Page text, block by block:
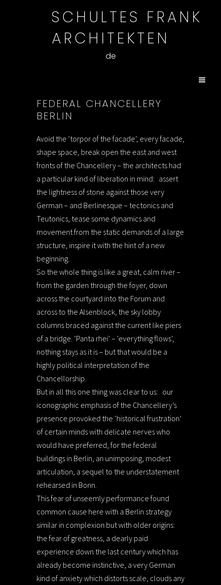
SCHULTES FRANK
ARCHITEKTEN
de
FEDERAL CHANCELLERY
BERLIN
Avoid the ‘torpor of the facade’, every facade,
shape space, break open the east and west
fronts of the Chancellery – the architects had
a particular kind of liberation in mind: assert
the lightness of stone against those very
German – and Berlinesque – tectonics and
Teutonics, tease some dynamics and
movement from the static demands of a large
structure, inspire it with the hint of a new
beginning.
So the whole thing is like a great, calm river –
from the garden through the foyer, down
across the courtyard into the Forum and
across to the Alsenblock, the sky lobby
columns braced against the current like piers
of a bridge. ‘Panta rhei’ – ‘everything flows’,
nothing stays as it is – but that would be a
highly political interpretation of the
Chancellorship.
But in all this one thing was clear to us: our
iconographic emphasis of the Chancellery’s
presence provoked the ‘historical frustration’
of certain minds with delicate nerves who
would have preferred, for the federal
buildings in Berlin, an unimposing, modest
articulation, a sequel to the understatement
rehearsed in Bonn.
This fear of unseemly performance found
common cause here with a Berlin strategy
similar in complexion but with older origins:
the fear of greatness, a dearly paid
experience down the last century which has
already become instinctive, a very German
kind of anxiety which distorts scale, clouds any